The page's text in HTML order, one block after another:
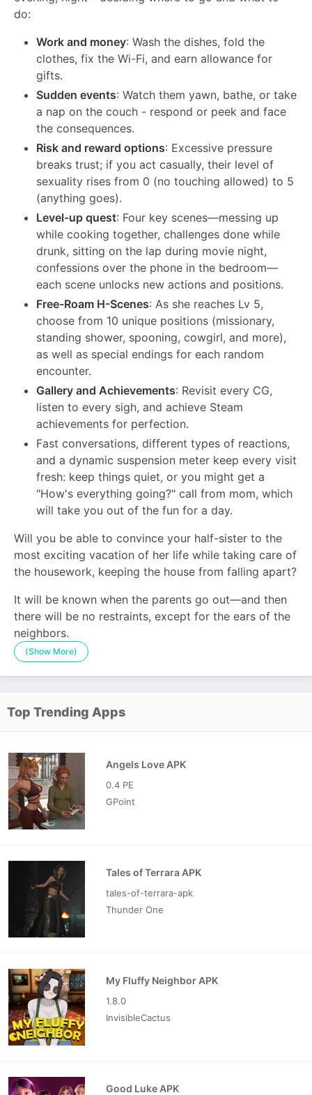
do:
Work and money: Wash the dishes, fold the
clothes, fix the Wi-Fi, and earn allowance for
gifts.
Sudden events: Watch them yawn, bathe, or take
a nap on the couch - respond or peek and face
the consequences.
Risk and reward options: Excessive pressure
breaks trust; if you act casually, their level of
sexuality rises from 0 (no touching allowed) to 5
(anything goes).
Level-up quest: Four key scenes—messing up
while cooking together, challenges done while
drunk, sitting on the lap during movie night,
confessions over the phone in the bedroom—
each scene unlocks new actions and positions.
Free-Roam H-Scenes: As she reaches Lv 5,
choose from 10 unique positions (missionary,
standing shower, spooning, cowgirl, and more),
as well as special endings for each random
encounter.
Gallery and Achievements: Revisit every CG,
listen to every sigh, and achieve Steam
achievements for perfection.
Fast conversations, different types of reactions,
and a dynamic suspension meter keep every visit
fresh: keep things quiet, or you might get a
"How's everything going?" call from mom, which
will take you out of the fun for a day.
Will you be able to convince your half-sister to the
most exciting vacation of her life while taking care of
the housework, keeping the house from falling apart?
It will be known when the parents go out—and then
there will be no restraints, except for the ears of the
neighbors.
(Show More)
Top Trending Apps
Angels Love APK
0.4 PE
GPoint
Tales of Terrara APK
tales-of-terrara-apk
Thunder One
My Fluffy Neighbor APK
1.8.0
InvisibleCactus
Good Luke APK